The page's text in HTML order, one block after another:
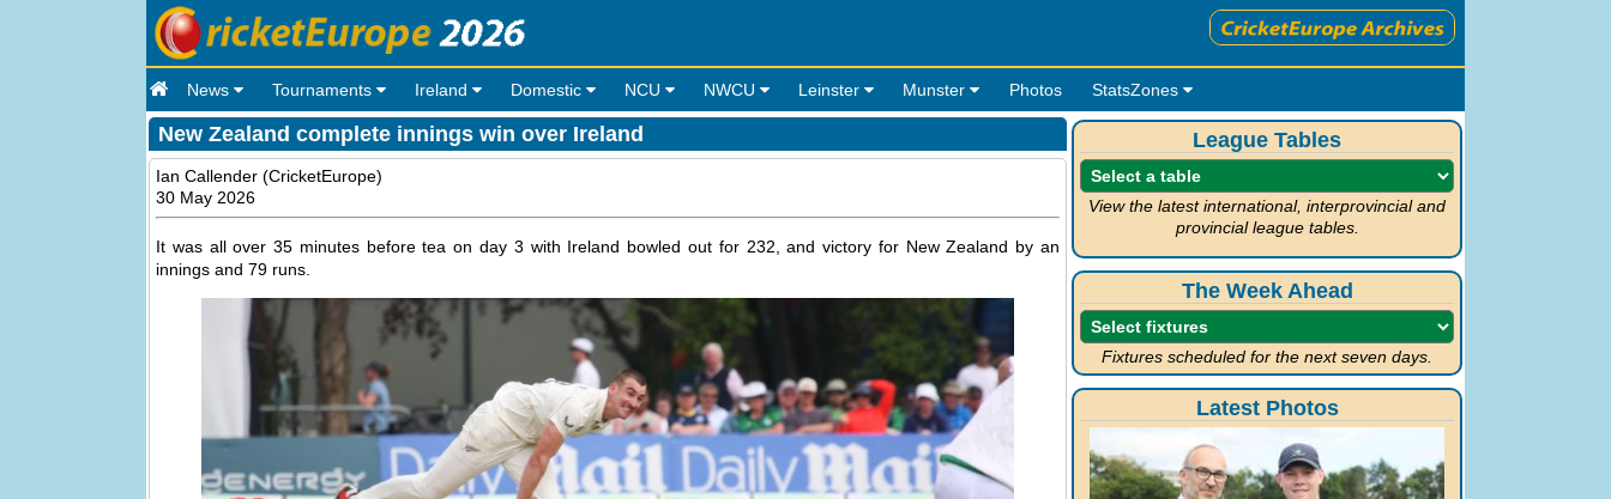
News Tournaments Ireland Domestic NCU NWCU Leinster Munster Photos StatsZones
New Zealand complete innings win over Ireland
Ian Callender (CricketEurope)
30 May 2026
It was all over 35 minutes before tea on day 3 with Ireland bowled out for 232, and victory for New Zealand by an
innings and 79 runs.
League Tables
View the latest international, interprovincial and
provincial league tables.
The Week Ahead
Fixtures scheduled for the next seven days.
Latest Photos